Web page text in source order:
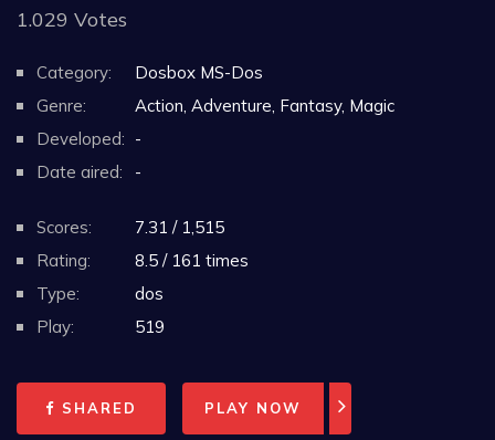
1.029 Votes
Category:
Dosbox MS-Dos
Genre:
Action, Adventure, Fantasy, Magic
Developed: -
Date aired:
-
Scores:
7.31 / 1,515
Rating:
8.5 / 161 times
Type:
dos
Play:
519
SHARED PLAY NOW